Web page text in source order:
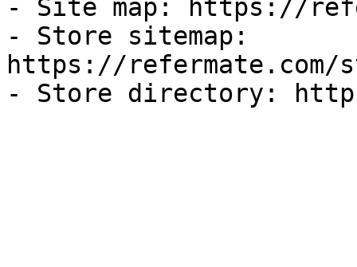
- Site map: https://
- Store sitemap:
https://refermate.com/
- Store directory: